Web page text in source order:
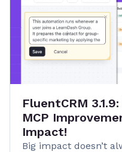
FluentCRM
MCP
Impact!
Big impact doesn’t